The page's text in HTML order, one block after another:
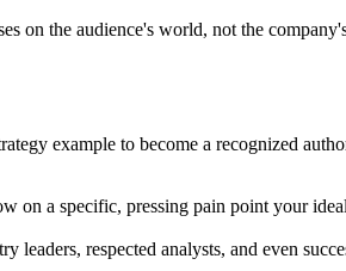
on the audience's world, not the
example to become a recognized
on a specific, pressing pain point your
leaders, respected analysts, and even